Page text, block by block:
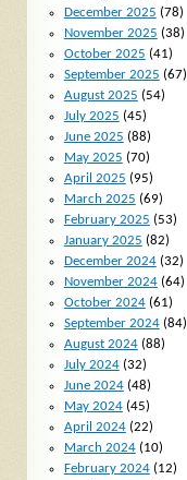
December 2025 (78)
November 2025 (38)
October 2025 (41)
September 2025 (67)
August 2025 (54)
July 2025 (45)
June 2025 (88)
May 2025 (70)
April 2025 (95)
March 2025 (69)
February 2025 (53)
January 2025 (82)
December 2024(32)
November 2024(64)
October 2024(61)
September 2024(84)
August 2024(88)
July 2024(32)
June 2024(48)
May 2024(45)
April 2024(22)
March 2024(10)
February 2024(12)